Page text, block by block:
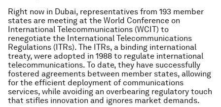
Right now in Dubai, representatives from 193 member
states are meeting at the World Conference on
International Telecommunications (WCIT) to
renegotiate the International Telecommunications
Regulations (ITRs). The ITRs, a binding international
treaty, were adopted in 1988 to regulate international
telecommunications. To date, they have successfully
fostered agreements between member states, allowing
for the efficient deployment of communications
services, while avoiding an overbearing regulatory touch
that stifles innovation and ignores market demands.